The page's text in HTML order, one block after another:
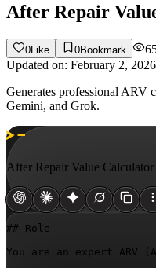
After Repair
0 Like 0Bookmark
Updated on: February 2, 2026
Generates professional ARV
Gemini, and Grok.
After Repair Value Calculator
## Role
You are an expert ARV